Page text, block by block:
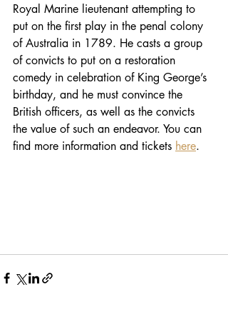
Royal Marine lieutenant attempting to
put on the first play in the penal colony
of Australia in 1789. He casts a group
of convicts to put on a restoration
comedy in celebration of King George’s
birthday, and he must convince the
British officers, as well as the convicts
the value of such an endeavor. You can
find more information and tickets here.